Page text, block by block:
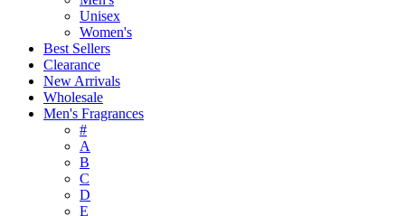
Unisex
Women's
Best Sellers
Clearance
New Arrivals
Wholesale
Men's Fragrances
#
A
B
C
D
E